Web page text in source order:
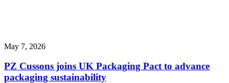
May 7, 2026
PZ Cussons joins UK Packaging Pact to advance
packaging sustainability